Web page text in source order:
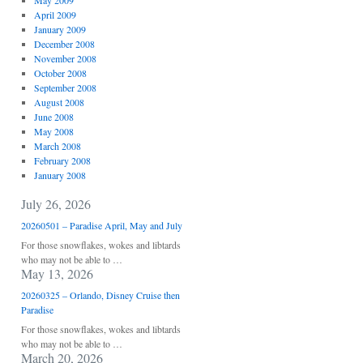
April 2009
January 2009
December 2008
November 2008
October 2008
September 2008
August 2008
June 2008
May 2008
March 2008
February 2008
January 2008
July 26, 2026
20260501 – Paradise April, May and July
For those snowflakes, wokes and libtards
who may not be able to …
May 13, 2026
20260325 – Orlando, Disney Cruise then
Paradise
For those snowflakes, wokes and libtards
who may not be able to …
March 20, 2026